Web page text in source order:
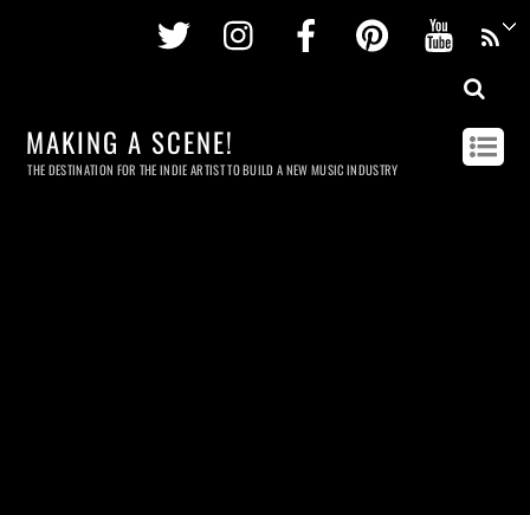
Twitter InstagramFacebookPinterest
MAKING A SCENE!
THE DESTINATION FOR THE INDIE ARTIST TO BUILD A NEW MUSIC INDUSTRY